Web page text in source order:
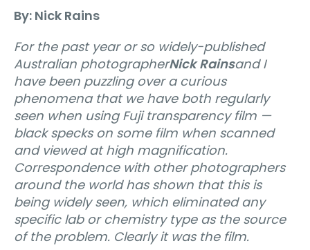
By: Nick Rains
For the past year or so widely-published
Australian photographerNick Rainsand I
have been puzzling over a curious
phenomena that we have both regularly
seen when using Fuji transparency film —
black specks on some film when scanned
and viewed at high magnification.
Correspondence with other photographers
around the world has shown that this is
being widely seen, which eliminated any
specific lab or chemistry type as the source
of the problem. Clearly it was the film.